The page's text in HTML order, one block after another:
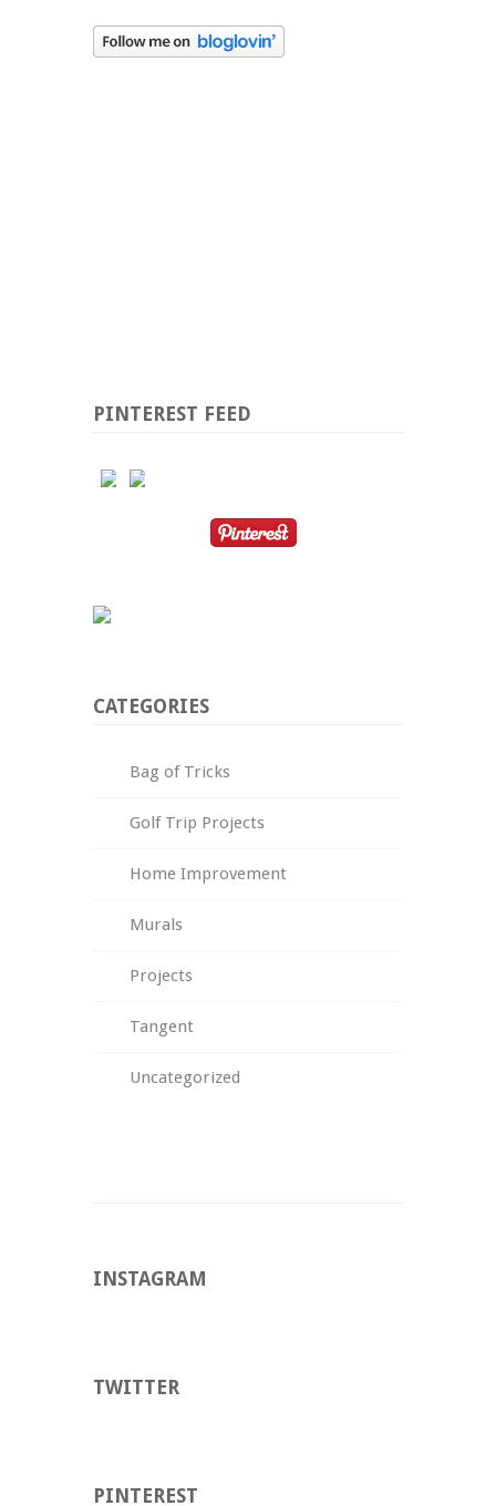
PINTEREST FEED
CATEGORIES
Bag of Tricks
Golf Trip Projects
Home Improvement
Murals
Projects
Tangent
Uncategorized
INSTAGRAM
TWITTER
PINTEREST